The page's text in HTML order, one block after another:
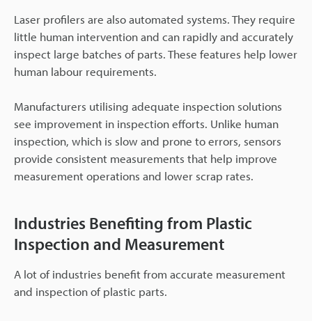
Laser profilers are also automated systems. They require
little human intervention and can rapidly and accurately
inspect large batches of parts. These features help lower
human labour requirements.
Manufacturers utilising adequate inspection solutions
see improvement in inspection efforts. Unlike human
inspection, which is slow and prone to errors, sensors
provide consistent measurements that help improve
measurement operations and lower scrap rates.
Industries Benefiting from Plastic
Inspection and Measurement
A lot of industries benefit from accurate measurement
and inspection of plastic parts.